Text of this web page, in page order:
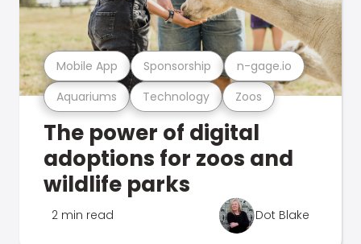
Aquariums Technology Zoos
Mobile App Sponsorship n-gage.io
The power of digital
adoptions for zoos and
wildlife parks
2 min read Dot Blake